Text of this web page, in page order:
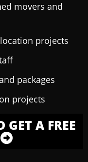
movers and
projects
packages
projects
A FREE